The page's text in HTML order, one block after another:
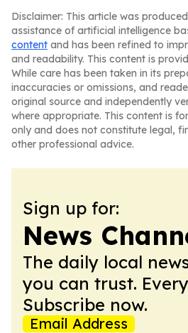
Disclaimer: This article was
assistance of artificial intelligence
content and has been refined to
and readability. This content is
While care has been taken in its
inaccuracies or omissions, and
original source and independently
where appropriate. This content is
only and does not constitute legal,
other professional advice.
Sign up for:
News
The daily local
you can trust.
Subscribe now.
Email Address